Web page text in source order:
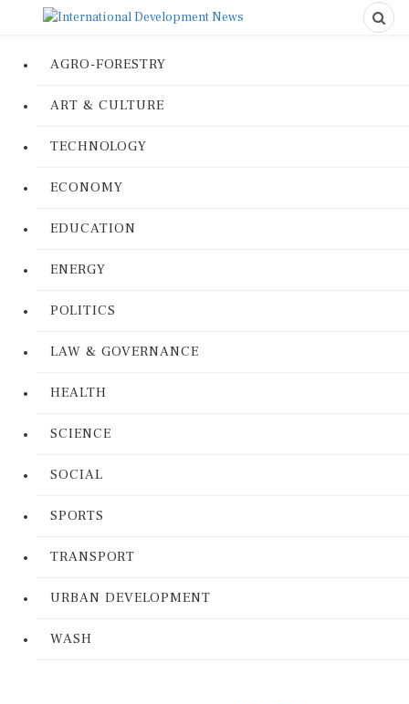
AGRO-FORESTRY
ART & CULTURE
TECHNOLOGY
ECONOMY
EDUCATION
ENERGY
POLITICS
LAW & GOVERNANCE
HEALTH
SCIENCE
SOCIAL
SPORTS
TRANSPORT
URBAN DEVELOPMENT
WASH